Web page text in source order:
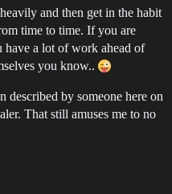
and then get in the habit
time to time. If you are
have a lot of work ahead of
you know..
described by someone here on
That still amuses me to no